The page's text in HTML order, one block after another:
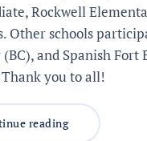
Rockwell
Other schools
and Spanish
you to all!
reading